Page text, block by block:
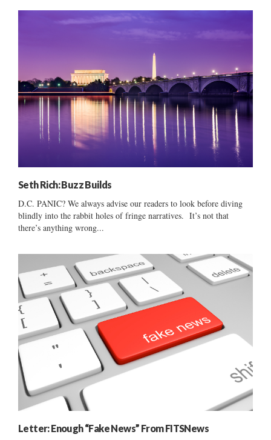
Seth Rich: Buzz Builds
D.C. PANIC? We always advise our readers to look before diving
blindly into the rabbit holes of fringe narratives. It’s not that
there’s anything wrong...
Letter: Enough “Fake News” From FITSNews